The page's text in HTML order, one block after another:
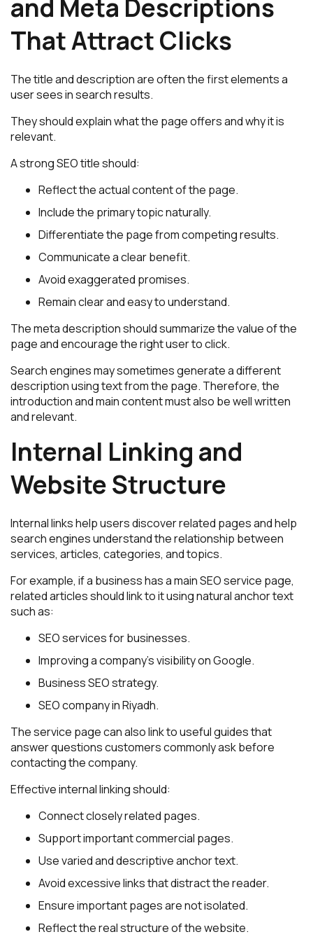
and Meta Descriptions
That Attract Clicks
The title and description are often the first elements a
user sees in search results.
They should explain what the page offers and why it is
relevant.
A strong SEO title should:
Reflect the actual content of the page.
Include the primary topic naturally.
Differentiate the page from competing results.
Communicate a clear benefit.
Avoid exaggerated promises.
Remain clear and easy to understand.
The meta description should summarize the value of the
page and encourage the right user to click.
Search engines may sometimes generate a different
description using text from the page. Therefore, the
introduction and main content must also be well written
and relevant.
Internal Linking and
Website Structure
Internal links help users discover related pages and help
search engines understand the relationship between
services, articles, categories, and topics.
For example, if a business has a main SEO service page,
related articles should link to it using natural anchor text
such as:
SEO services for businesses.
Improving a company’s visibility on Google.
Business SEO strategy.
SEO company in Riyadh.
The service page can also link to useful guides that
answer questions customers commonly ask before
contacting the company.
Effective internal linking should:
Connect closely related pages.
Support important commercial pages.
Use varied and descriptive anchor text.
Avoid excessive links that distract the reader.
Ensure important pages are not isolated.
Reflect the real structure of the website.